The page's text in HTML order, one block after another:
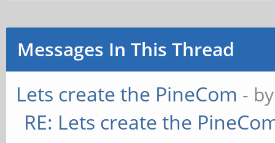
Messages In This Thread
Lets create the PineCom -
RE: Lets create the